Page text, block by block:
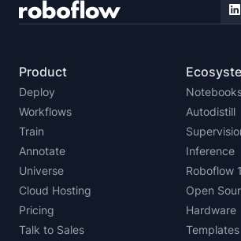
Product
Deploy
Workflows
Train
Annotate
Universe
Cloud Hosting
Pricing
Talk to Sales
Autodistill
Inference
Roboflow
Open
Hardware
Templates